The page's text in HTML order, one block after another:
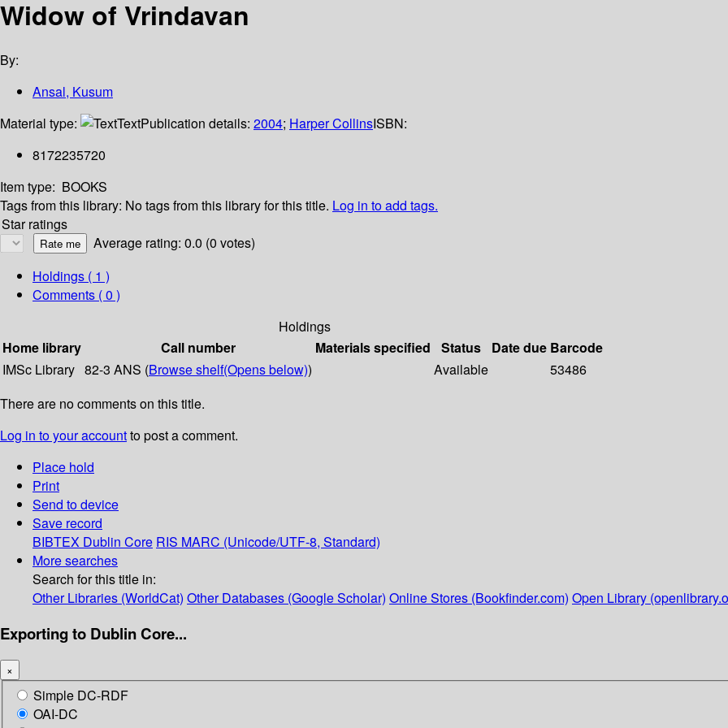
Widow of Vrindavan
By:
Ansal, Kusum
Material type:
TextPublication details: 2004; Harper CollinsISBN:
8172235720
Item type: BOOKS
Tags from this library: No tags from this library for this title. Log in to add tags.
Star ratings
Average rating: 0.0 (0 votes)
Holdings ( 1 )
Comments ( 0 )
Holdings
Home library
Call number Materials specified Status Date due Barcode
IMSc Library 82-3 ANS (Browse shelf(Opens below)) Available
53486
There are no comments on this title.
Log in to your accountto post a comment.
Place hold
Print
Send to device
Save record
BIBTEX Dublin Core RIS MARC (Unicode/UTF-8, Standard)
More searches
Search for this title in:
Other Libraries (WorldCat) Other Databases (Google Scholar) Online Stores (Bookfinder.com) Open Library
Exporting to Dublin Core...
×
Simple DC-RDF
OAI-DC